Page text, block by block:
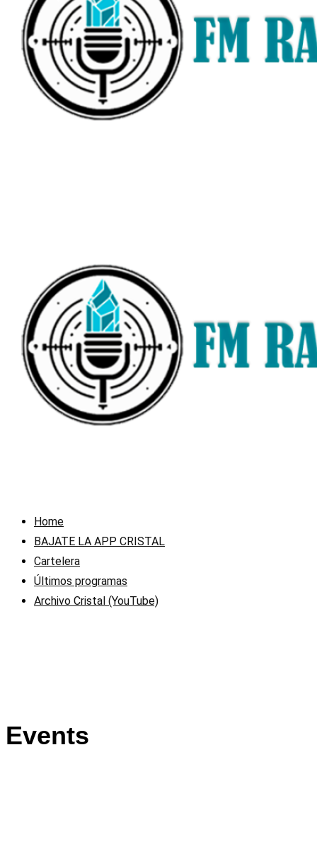
Home
BAJATE LA APP CRISTAL
Cartelera
Últimos programas
Archivo Cristal (YouTube)
Events